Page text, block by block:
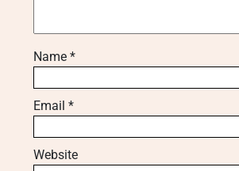
Name *
Email *
Website